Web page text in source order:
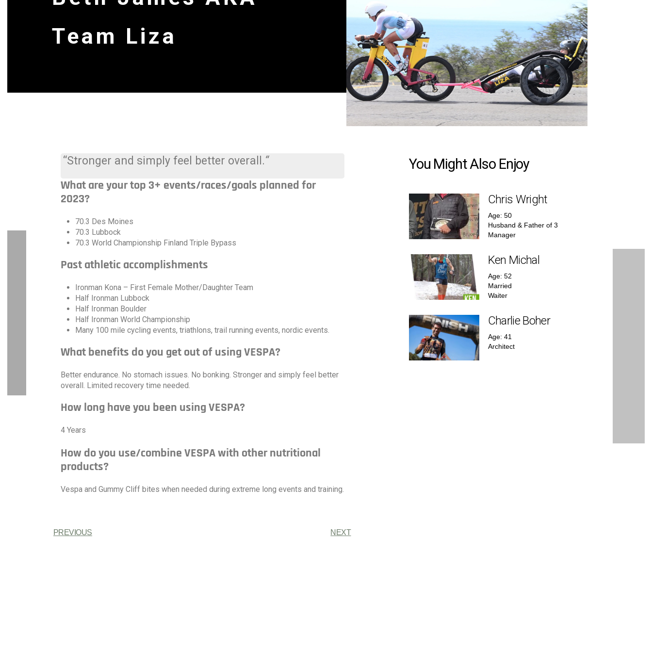
Team Liza
“Stronger and simply feel better overall.“
What are your top 3+ events/races/goals planned for
2023?
70.3 Des Moines
70.3 Lubbock
70.3 World Championship Finland Triple Bypass
Past athletic accomplishments
Ironman Kona – First Female Mother/Daughter Team
Half Ironman Lubbock
Half Ironman Boulder
Half Ironman World Championship
Many 100 mile cycling events, triathlons, trail running events, nordic events.
What benefits do you get out of using VESPA?
Better endurance. No stomach issues. No bonking. Stronger and simply feel better
overall. Limited recovery time needed.
How long have you been using VESPA?
4 Years
How do you use/combine VESPA with other nutritional
products?
Vespa and Gummy Cliff bites when needed during extreme long events and training.
PREVIOUS NEXT
You Might Also Enjoy
Chris Wright
Age: 50
Husband & Father of 3
Manager
Ken Michal
Age: 52
Married
Waiter
Charlie Boher
Age: 41
Architect